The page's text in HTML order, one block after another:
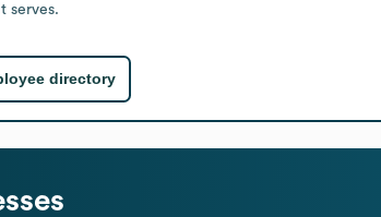
serves.
directory